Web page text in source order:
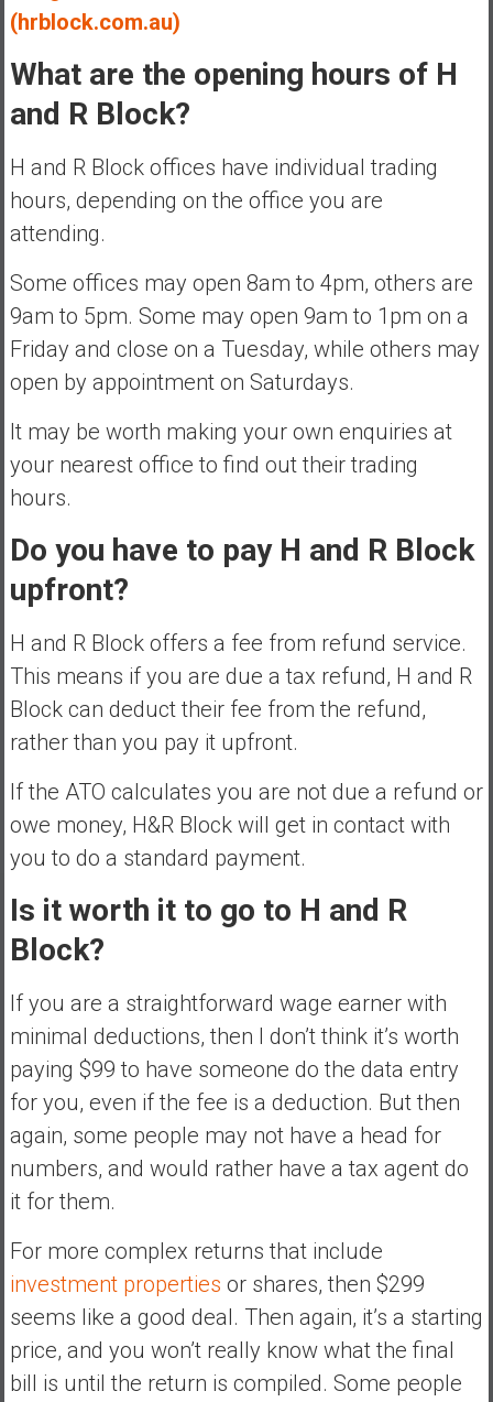
(hrblock.com.au)
What are the opening hours of H
and R Block?
H and R Block offices have individual trading
hours, depending on the office you are
attending.
Some offices may open 8am to 4pm, others are
9am to 5pm. Some may open 9am to 1pm on a
Friday and close on a Tuesday, while others may
open by appointment on Saturdays.
It may be worth making your own enquiries at
your nearest office to find out their trading
hours.
Do you have to pay H and R Block
upfront?
H and R Block offers a fee from refund service.
This means if you are due a tax refund, H and R
Block can deduct their fee from the refund,
rather than you pay it upfront.
If the ATO calculates you are not due a refund or
owe money, H&R Block will get in contact with
you to do a standard payment.
Is it worth it to go to H and R
Block?
If you are a straightforward wage earner with
minimal deductions, then I don’t think it’s worth
paying $99 to have someone do the data entry
for you, even if the fee is a deduction. But then
again, some people may not have a head for
numbers, and would rather have a tax agent do
it for them.
For more complex returns that include
investment properties or shares, then $299
seems like a good deal. Then again, it’s a starting
price, and you won’t really know what the final
bill is until the return is compiled. Some people